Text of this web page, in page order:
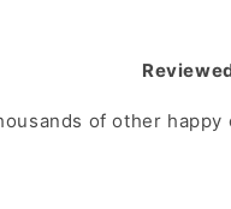
of other